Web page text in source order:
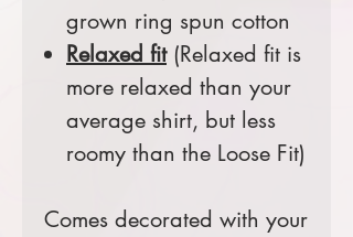
grown ring spun cotton
Relaxed fit(Relaxed fit is
more relaxed than your
average shirt, but less
roomy than the Loose Fit)
Comes decorated with your